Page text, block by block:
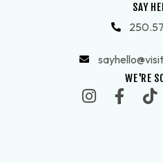
SAY
WE'RE